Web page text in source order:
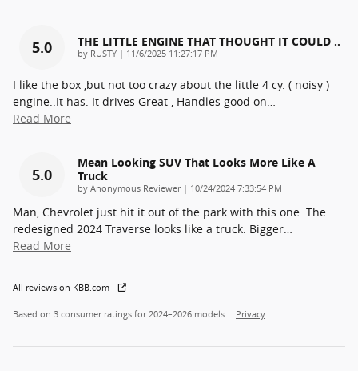
5.0 THE LITTLE ENGINE THAT THOUGHT IT COULD ..
by RUSTY | on
11/6/2025 11:27:17 PM
I like the box ,but not too crazy about the little 4 cy. ( noisy )
engine..It has. It drives Great , Handles good on…
Read More
5.0
Mean Looking SUV That Looks More Like A
Truck
by Anonymous Reviewer| on
10/24/2024 7:33:54 PM
Man, Chevrolet just hit it out of the park with this one. The
redesigned 2024 Traverse looks like a truck. Bigger…
Read More
All reviews on KBB.com
Based on 3 consumer ratings for 2024–2026 models. Privacy